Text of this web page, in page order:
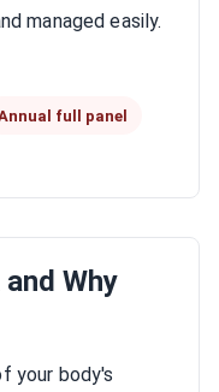
managed easily.
full panel
Why
your body's